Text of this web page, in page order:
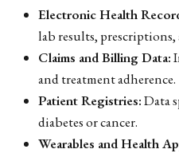
Electronic Health
lab results, prescriptions,
Claims and Billing Data:
and treatment adherence.
Patient Registries:Data
diabetes or cancer.
Wearables and Health